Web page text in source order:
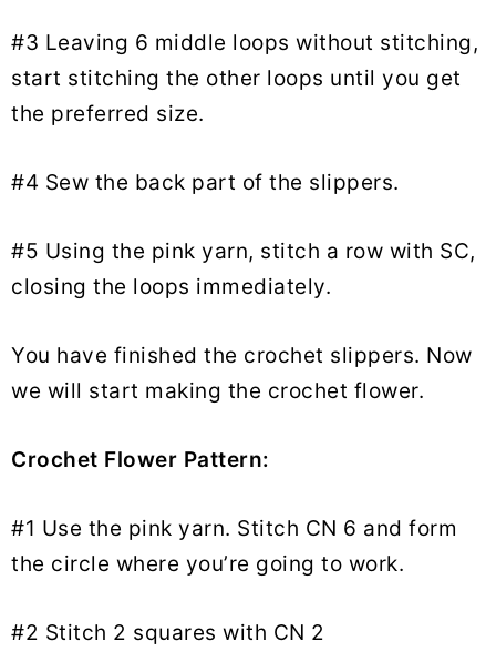
#3 Leaving 6 middle loops without stitching,
start stitching the other loops until you get
the preferred size.
#4 Sew the back part of the slippers.
#5 Using the pink yarn, stitch a row with SC,
closing the loops immediately.
You have finished the crochet slippers. Now
we will start making the crochet flower.
Crochet Flower Pattern:
#1 Use the pink yarn. Stitch CN 6 and form
the circle where you’re going to work.
#2 Stitch 2 squares with CN 2